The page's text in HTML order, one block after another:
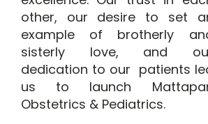
other, our desire to set
example of brotherly
sisterly love, and
dedication to our patients
us to launch
Obstetrics & Pediatrics.